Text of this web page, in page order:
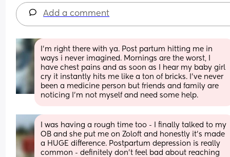
Add a comment
I’m right there with ya. Post partum hitting me in
ways i never imagined. Mornings are the worst, I
have chest pains and as soon as I hear my baby girl
cry it instantly hits me like a ton of bricks. I’ve never
been a medicine person but friends and family are
noticing I’m not myself and need some help.
I was having a rough time too - I finally talked to my
OB and she put me on Zoloft and honestly it's made
a HUGE difference. Postpartum depression is really
common - definitely don't feel bad about reaching